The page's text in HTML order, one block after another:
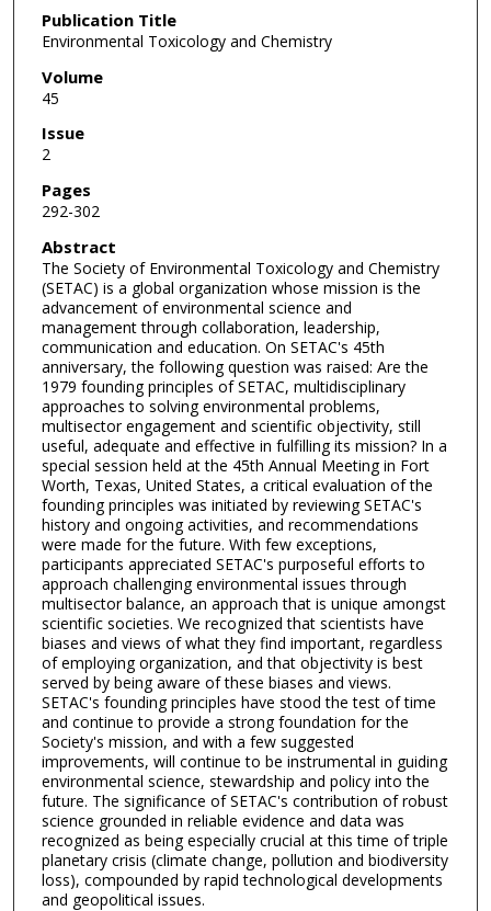
Publication Title
Environmental Toxicology and Chemistry
Volume
45
Issue
2
Pages
292-302
Abstract
The Society of Environmental Toxicology and Chemistry
(SETAC) is a global organization whose mission is the
advancement of environmental science and
management through collaboration, leadership,
communication and education. On SETAC's 45th
anniversary, the following question was raised: Are the
1979 founding principles of SETAC, multidisciplinary
approaches to solving environmental problems,
multisector engagement and scientific objectivity, still
useful, adequate and effective in fulfilling its mission? In a
special session held at the 45th Annual Meeting in Fort
Worth, Texas, United States, a critical evaluation of the
founding principles was initiated by reviewing SETAC's
history and ongoing activities, and recommendations
were made for the future. With few exceptions,
participants appreciated SETAC's purposeful efforts to
approach challenging environmental issues through
multisector balance, an approach that is unique amongst
scientific societies. We recognized that scientists have
biases and views of what they find important, regardless
of employing organization, and that objectivity is best
served by being aware of these biases and views.
SETAC's founding principles have stood the test of time
and continue to provide a strong foundation for the
Society's mission, and with a few suggested
improvements, will continue to be instrumental in guiding
environmental science, stewardship and policy into the
future. The significance of SETAC's contribution of robust
science grounded in reliable evidence and data was
recognized as being especially crucial at this time of triple
planetary crisis (climate change, pollution and biodiversity
loss), compounded by rapid technological developments
and geopolitical issues.